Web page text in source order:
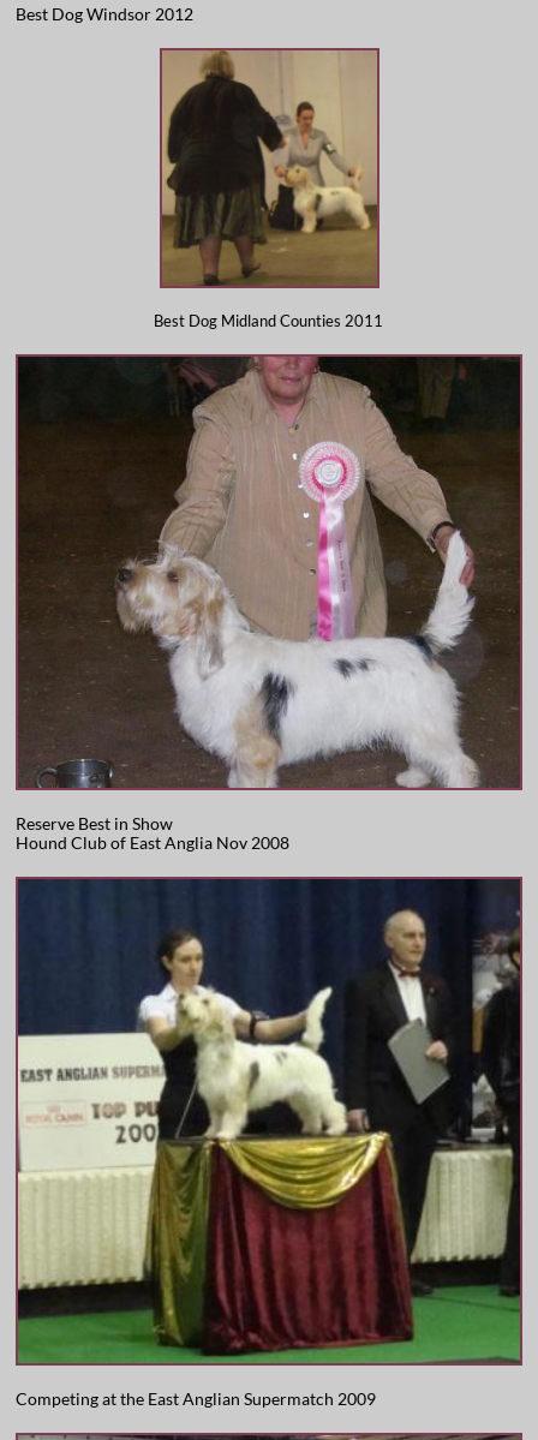
Best Dog Windsor 2012
​Best Dog Midland Counties 2011
Reserve Best in Show
Hound Club of East Anglia Nov 2008
Competing at the East Anglian Supermatch 2009